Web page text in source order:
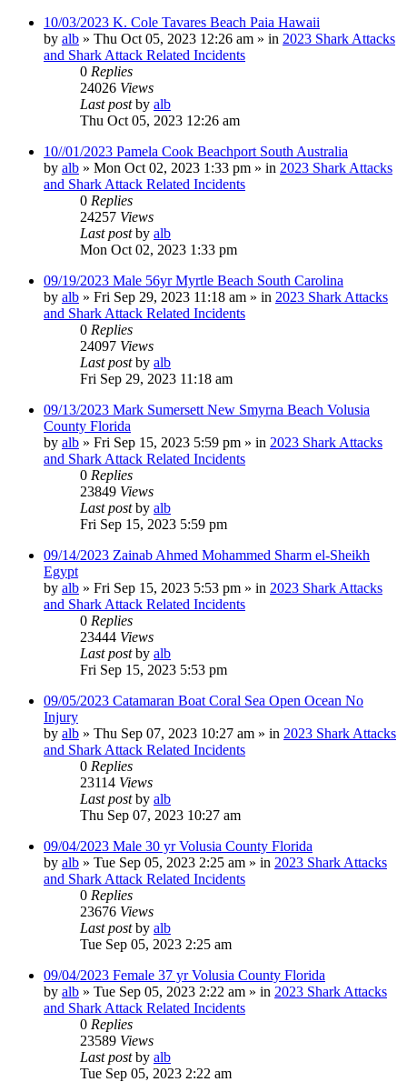
10/03/2023 K. Cole Tavares Beach Paia Hawaii
by alb » Thu Oct 05, 2023 12:26 am » in 2023 Shark Attacks
and Shark Attack Related Incidents
0 Replies
24026 Views
Last postby alb
Thu Oct 05, 2023 12:26 am
10//01/2023 Pamela Cook Beachport South Australia
by alb » Mon Oct 02, 2023 1:33 pm » in 2023 Shark Attacks
and Shark Attack Related Incidents
0 Replies
24257 Views
Last postby alb
Mon Oct 02, 2023 1:33 pm
09/19/2023 Male 56yr Myrtle Beach South Carolina
by alb » Fri Sep 29, 2023 11:18 am » in 2023 Shark Attacks
and Shark Attack Related Incidents
0 Replies
24097 Views
Last postby alb
Fri Sep 29, 2023 11:18 am
09/13/2023 Mark Sumersett New Smyrna Beach Volusia
County Florida
by alb » Fri Sep 15, 2023 5:59 pm » in 2023 Shark Attacks
and Shark Attack Related Incidents
0 Replies
23849 Views
Last postby alb
Fri Sep 15, 2023 5:59 pm
09/14/2023 Zainab Ahmed Mohammed Sharm el-Sheikh
Egypt
by alb » Fri Sep 15, 2023 5:53 pm » in 2023 Shark Attacks
and Shark Attack Related Incidents
0 Replies
23444 Views
Last postby alb
Fri Sep 15, 2023 5:53 pm
09/05/2023 Catamaran Boat Coral Sea Open Ocean No
Injury
by alb » Thu Sep 07, 2023 10:27 am » in 2023 Shark Attacks
and Shark Attack Related Incidents
0 Replies
23114 Views
Last postby alb
Thu Sep 07, 2023 10:27 am
09/04/2023 Male 30 yr Volusia County Florida
by alb » Tue Sep 05, 2023 2:25 am » in 2023 Shark Attacks
and Shark Attack Related Incidents
0 Replies
23676 Views
Last postby alb
Tue Sep 05, 2023 2:25 am
09/04/2023 Female 37 yr Volusia County Florida
by alb » Tue Sep 05, 2023 2:22 am » in 2023 Shark Attacks
and Shark Attack Related Incidents
0 Replies
23589 Views
Last postby alb
Tue Sep 05, 2023 2:22 am